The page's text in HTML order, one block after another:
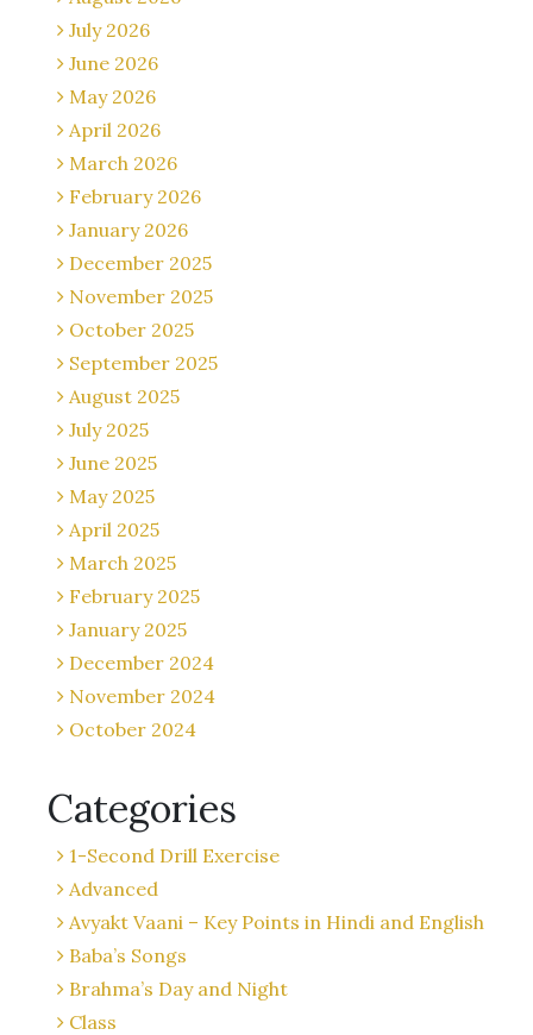
July 2026
June 2026
May 2026
April 2026
March 2026
February 2026
January 2026
December 2025
November 2025
October 2025
September 2025
August 2025
July 2025
June 2025
May 2025
April 2025
March 2025
February 2025
January 2025
December 2024
November 2024
October 2024
Categories
1-Second Drill Exercise
Advanced
Avyakt Vaani – Key Points in Hindi and English
Baba’s Songs
Brahma’s Day and Night
Class